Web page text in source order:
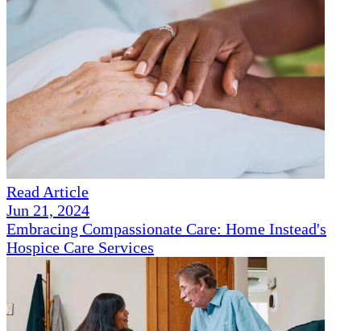
Read Article
Jun 21, 2024
Embracing Compassionate Care: Home Instead's
Hospice Care Services